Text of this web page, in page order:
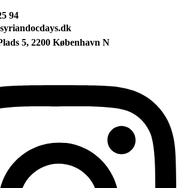
94
5, 2200 København N